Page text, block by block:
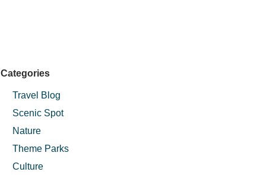
Categories
Travel Blog
Scenic Spot
Nature
Theme Parks
Culture